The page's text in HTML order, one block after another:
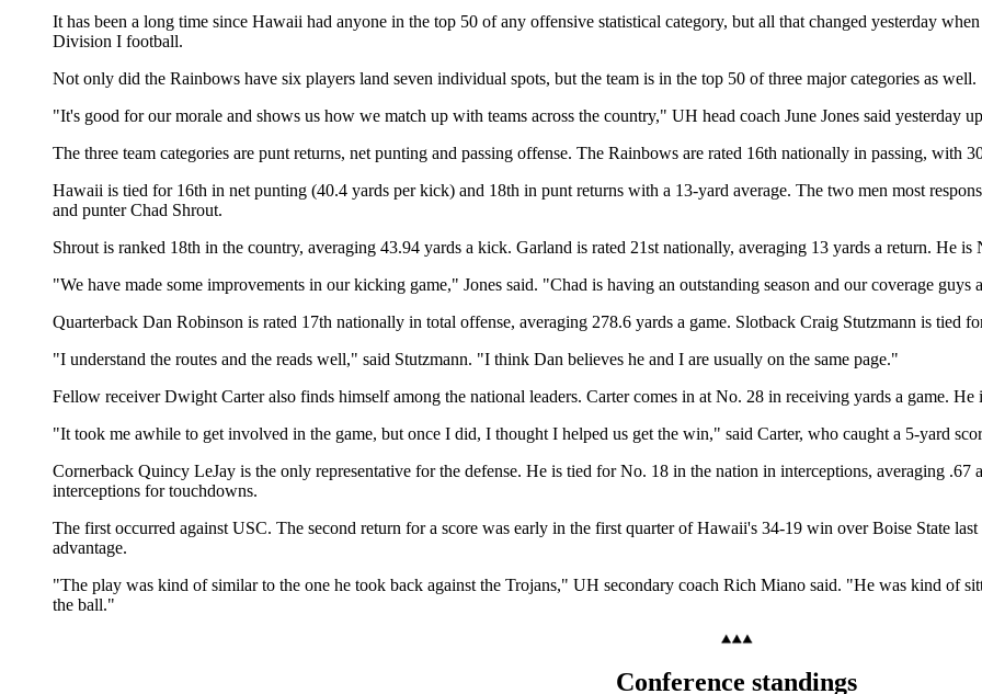
It has been a long time since Hawaii had anyone in the top 50 of any offensive statistical category, but all that changed yesterday
Division I football.
Not only did the Rainbows have six players land seven individual spots, but the team is in the top 50 of three major categories as well.
"It's good for our morale and shows us how we match up with teams across the country," UH head coach June Jones said yesterday
The three team categories are punt returns, net punting and passing offense. The Rainbows are rated 16th nationally in passing, with
Hawaii is tied for 16th in net punting (40.4 yards per kick) and 18th in punt returns with a 13-yard average. The two men most
and punter Chad Shrout.
Shrout is ranked 18th in the country, averaging 43.94 yards a kick. Garland is rated 21st nationally, averaging 13 yards a return. He
"We have made some improvements in our kicking game," Jones said. "Chad is having an outstanding season and our coverage guys
Quarterback Dan Robinson is rated 17th nationally in total offense, averaging 278.6 yards a game. Slotback Craig Stutzmann is tied
"I understand the routes and the reads well," said Stutzmann. "I think Dan believes he and I are usually on the same page."
Fellow receiver Dwight Carter also finds himself among the national leaders. Carter comes in at No. 28 in receiving yards a game. He
"It took me awhile to get involved in the game, but once I did, I thought I helped us get the win," said Carter, who caught a 5-yard
Cornerback Quincy LeJay is the only representative for the defense. He is tied for No. 18 in the nation in interceptions, averaging
interceptions for touchdowns.
The first occurred against USC. The second return for a score was early in the first quarter of Hawaii's 34-19 win over Boise State
advantage.
"The play was kind of similar to the one he took back against the Trojans," UH secondary coach Rich Miano said. "He was kind of
the ball."
Conference standings